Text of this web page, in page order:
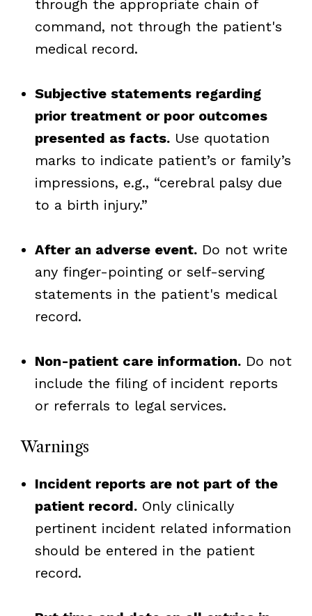
through the appropriate chain of
command, not through the patient's
medical record.
Subjective statements regarding
prior treatment or poor outcomes
presented as facts.Use quotation
marks to indicate patient’s or family’s
impressions, e.g., “cerebral palsy due
to a birth injury.”
After an adverse event.Do not write
any finger-pointing or self-serving
statements in the patient's medical
record.
Non-patient care information.Do not
include the filing of incident reports
or referrals to legal services.
Warnings
Incident reports are not part of the
patient record.Only clinically
pertinent incident related information
should be entered in the patient
record.